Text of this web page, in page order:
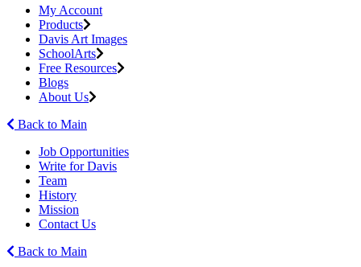
My Account
Products
Davis Art Images
SchoolArts
Free Resources
Blogs
About Us
Back to Main
Job Opportunities
Write for Davis
Team
History
Mission
Contact Us
Back to Main